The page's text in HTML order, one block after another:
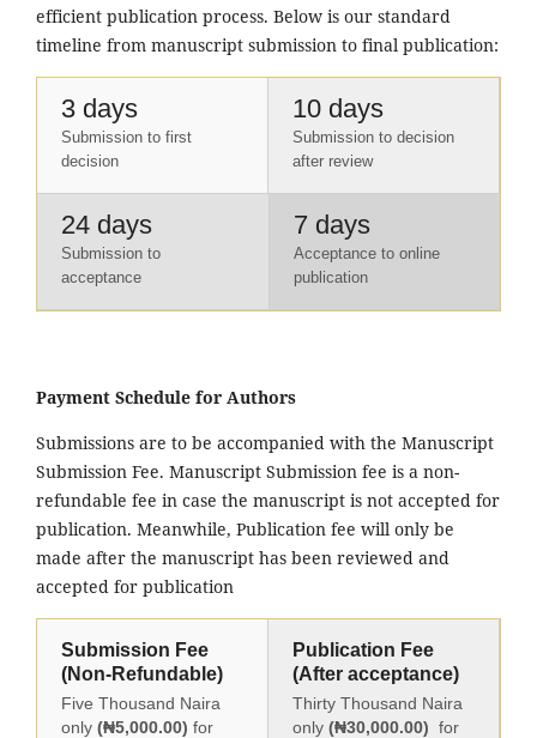
efficient publication process. Below is our standard
timeline from manuscript submission to final publication:
3 days
Submission to first
decision
10 days
Submission to decision
after review
24 days
Submission to
acceptance
7 days
Acceptance to online
publication
Payment Schedule for Authors
Submissions are to be accompanied with the Manuscript
Submission Fee. Manuscript Submission fee is a non-
refundable fee in case the manuscript is not accepted for
publication. Meanwhile, Publication fee will only be
made after the manuscript has been reviewed and
accepted for publication
Submission Fee
(Non-Refundable)
Five Thousand Naira
only (₦5,000.00) for
Publication Fee
(After acceptance)
Thirty Thousand Naira
only (₦30,000.00) for